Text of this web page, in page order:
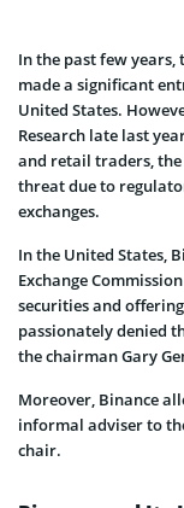
In the past few years,
made a significant
United States.
Research late last
and retail traders,
threat due to
exchanges.
In the United States,
Exchange
securities and
passionately denied
the chairman Gary
Moreover, Binance
informal adviser to
chair.